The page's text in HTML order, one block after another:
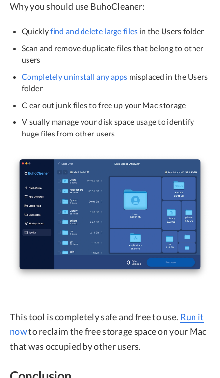
Why you should use BuhoCleaner:
Quicklyfind and delete large files in the Users folder
Scan and remove duplicate files that belong to other
users
Completely uninstall any apps misplaced in the Users
folder
Clear out junk files to free up your Mac storage
Visually manage your disk space usage to identify
huge files from other users
This tool is completely safe and free to use. Run it
nowto reclaim the free storage space on your Mac
that was occupied by other users.